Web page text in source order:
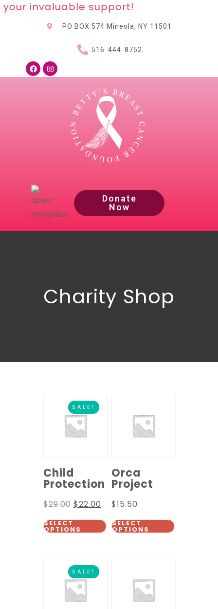
invaluable support!
PO BOX 574 Mineola, NY 11501
516 444 8752
Donate
Now
Charity Shop
SALE!
Child
Protection
$29.00 $22.00
SELECT
OPTIONS
Orca
Project
$15.50
SELECT
OPTIONS
SALE!